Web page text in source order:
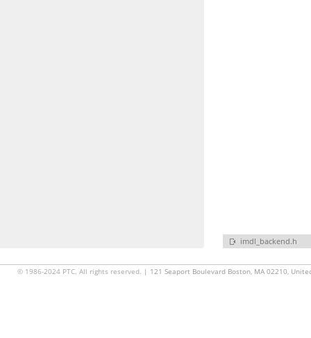
imdl_backend.h
© 1986-2024 PTC. All rights reserved. | 121 Seaport Boulevard Boston, MA 02210,